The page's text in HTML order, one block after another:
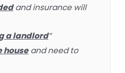
and insurance will
a landlord”
houseand need to